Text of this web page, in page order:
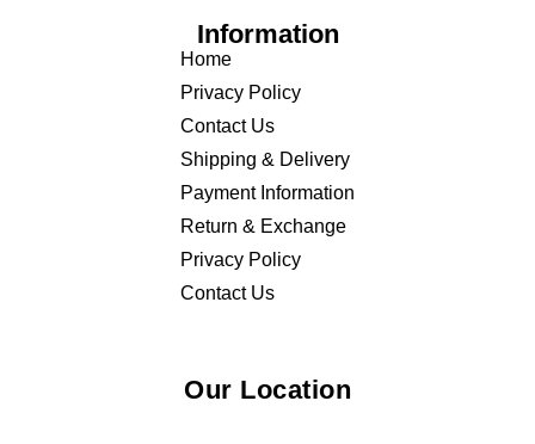
Information
Home
Privacy Policy
Contact Us
Shipping & Delivery
Payment Information
Return & Exchange
Privacy Policy
Contact Us
Our Location